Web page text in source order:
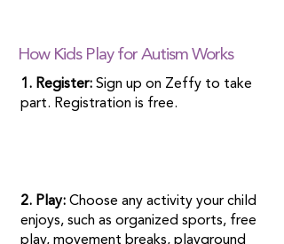
How Kids Play for Autism Works
1. Register: Sign up on Zeffy to take
part. Registration is free.
2. Play: Choose any activity your child
enjoys, such as organized sports, free
play, movement breaks, playground